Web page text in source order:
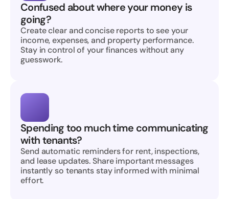
Confused about where your money is
going?
Create clear and concise reports to see your
income, expenses, and property performance.
Stay in control of your finances without any
guesswork.
Spending too much time communicating
with tenants?
Send automatic reminders for rent, inspections,
and lease updates. Share important messages
instantly so tenants stay informed with minimal
effort.